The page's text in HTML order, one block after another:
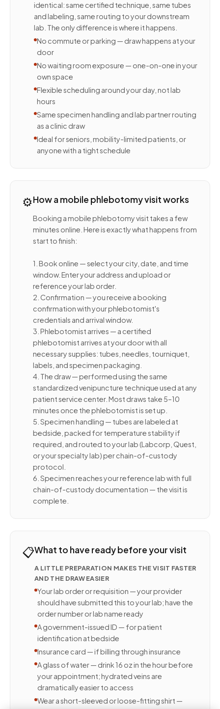
identical: same certified technique, same tubes
and labeling, same routing to your downstream
lab. The only difference is where it happens.
No commute or parking — draw happens at your
door
No waiting room exposure — one-on-one in your
own space
Flexible scheduling around your day, not lab
hours
Same specimen handling and lab partner routing
as a clinic draw
Ideal for seniors, mobility-limited patients, or
anyone with a tight schedule
⚙️How a mobile phlebotomy visit works
Booking a mobile phlebotomy visit takes a few
minutes online. Here is exactly what happens from
start to finish:
1. Book online — select your city, date, and time
window. Enter your address and upload or
reference your lab order.
2. Confirmation — you receive a booking
confirmation with your phlebotomist's
credentials and arrival window.
3. Phlebotomist arrives — a certified
phlebotomist arrives at your door with all
necessary supplies: tubes, needles, tourniquet,
labels, and specimen packaging.
4. The draw — performed using the same
standardized venipuncture technique used at any
patient service center. Most draws take 5–10
minutes once the phlebotomist is set up.
5. Specimen handling — tubes are labeled at
bedside, packed for temperature stability if
required, and routed to your lab (Labcorp, Quest,
or your specialty lab) per chain-of-custody
protocol.
6. Specimen reaches your reference lab with full
chain-of-custody documentation — the visit is
complete.
📋What to have ready before your visit
A LITTLE PREPARATION MAKES THE VISIT FASTER
AND THE DRAW EASIER
Your lab order or requisition — your provider
should have submitted this to your lab; have the
order number or lab name ready
A government-issued ID — for patient
identification at bedside
Insurance card — if billing through insurance
A glass of water — drink 16 oz in the hour before
your appointment; hydrated veins are
dramatically easier to access
Wear a short-sleeved or loose-fitting shirt —